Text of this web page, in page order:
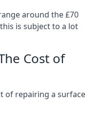
around the £70
is subject to a lot
Cost of
of repairing a surface